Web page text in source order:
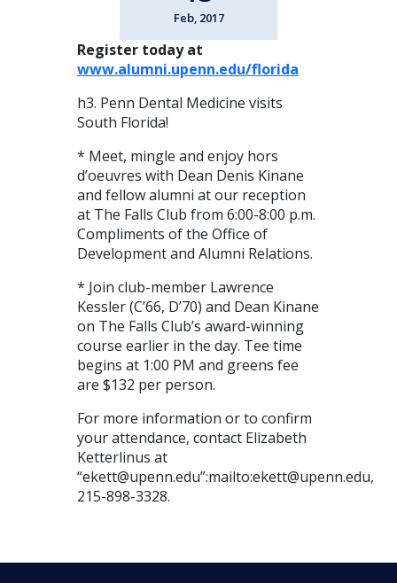
Feb, 2017
Register today at
www.alumni.upenn.edu/florida
h3. Penn Dental Medicine visits
South Florida!
* Meet, mingle and enjoy hors
d’oeuvres with Dean Denis Kinane
and fellow alumni at our reception
at The Falls Club from 6:00-8:00 p.m.
Compliments of the Office of
Development and Alumni Relations.
* Join club-member Lawrence
Kessler (C’66, D’70) and Dean Kinane
on The Falls Club’s award-winning
course earlier in the day. Tee time
begins at 1:00 PM and greens fee
are $132 per person.
For more information or to confirm
your attendance, contact Elizabeth
Ketterlinus at
“ekett@upenn.edu”:mailto:ekett@upenn.edu,
215-898-3328.